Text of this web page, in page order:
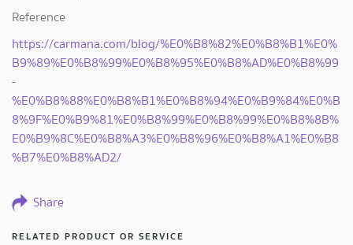
Reference
https://carmana.com/blog/%E0%B8%82%E0%B8%B1%E0%
B9%89%E0%B8%99%E0%B8%95%E0%B8%AD%E0%B8%99
-
%E0%B8%88%E0%B8%B1%E0%B8%94%E0%B9%84%E0%B
8%9F%E0%B9%81%E0%B8%99%E0%B8%99%E0%B8%8B%
E0%B9%8C%E0%B8%A3%E0%B8%96%E0%B8%A1%E0%B8
%B7%E0%B8%AD2/
Share
RELATED PRODUCT OR SERVICE